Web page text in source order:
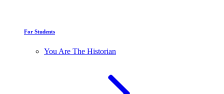
For Students
You Are The Historian